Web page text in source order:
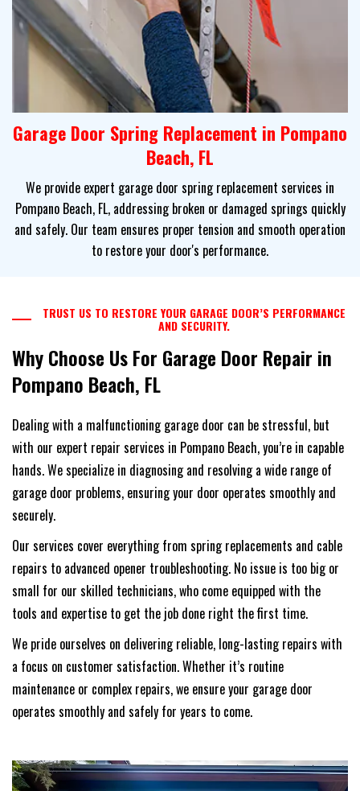
Garage Door Spring Replacement in Pompano
Beach, FL
We provide expert garage door spring replacement services in
Pompano Beach, FL, addressing broken or damaged springs quickly
and safely. Our team ensures proper tension and smooth operation
to restore your door's performance.
TRUST US TO RESTORE YOUR GARAGE DOOR’S PERFORMANCE
AND SECURITY.
Why Choose Us For Garage Door Repair in
Pompano Beach, FL
Dealing with a malfunctioning garage door can be stressful, but
with our expert repair services in Pompano Beach, you’re in capable
hands. We specialize in diagnosing and resolving a wide range of
garage door problems, ensuring your door operates smoothly and
securely.
Our services cover everything from spring replacements and cable
repairs to advanced opener troubleshooting. No issue is too big or
small for our skilled technicians, who come equipped with the
tools and expertise to get the job done right the first time.
We pride ourselves on delivering reliable, long-lasting repairs with
a focus on customer satisfaction. Whether it’s routine
maintenance or complex repairs, we ensure your garage door
operates smoothly and safely for years to come.